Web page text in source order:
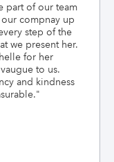
part of our team
compnay up
step of the
we present her.
for her
to us.
and kindness
"